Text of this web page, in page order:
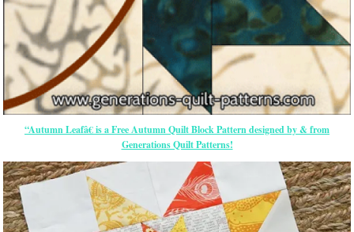
“Autumn Leafâ€ is a Free Autumn Quilt Block Pattern designed by & from
Generations Quilt Patterns!